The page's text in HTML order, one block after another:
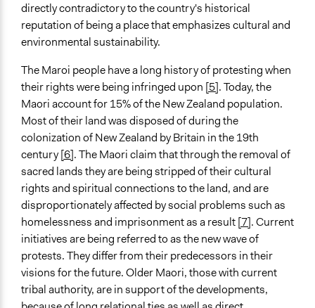
directly contradictory to the country's historical
reputation of being a place that emphasizes cultural and
environmental sustainability.
The Maroi people have a long history of protesting when
their rights were being infringed upon [5]. Today, the
Maori account for 15% of the New Zealand population.
Most of their land was disposed of during the
colonization of New Zealand by Britain in the 19th
century[6]. The Maori claim that through the removal of
sacred lands they are being stripped of their cultural
rights and spiritual connections to the land, and are
disproportionately affected by social problems such as
homelessness and imprisonment as a result[7]. Current
initiatives are being referred to as the new wave of
protests. They differ from their predecessors in their
visions for the future. Older Maori, those with current
tribal authority, are in support of the developments,